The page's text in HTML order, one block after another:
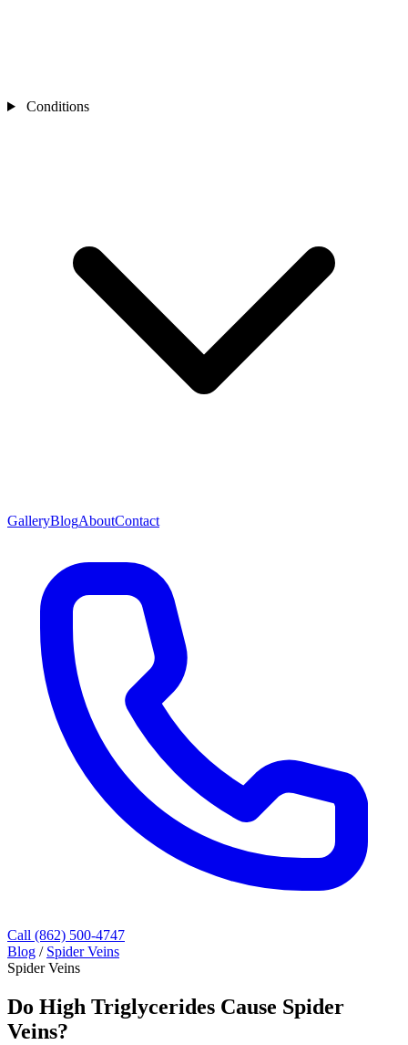
Conditions
GalleryBlogAboutContact
Call (862) 500-4747
Blog / Spider Veins
Spider Veins
Do High Triglycerides Cause Spider
Veins?